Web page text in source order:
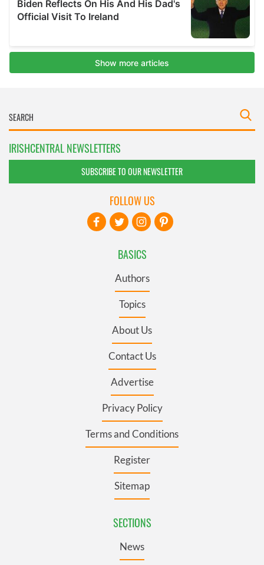
IRISHCENTRAL NEWSLETTERS
SUBSCRIBE TO OUR NEWSLETTER
BASICS
Authors
Topics
About Us
Contact Us
Advertise
Privacy Policy
Terms and Conditions
Register
Sitemap
SECTIONS
News
FOLLOW US